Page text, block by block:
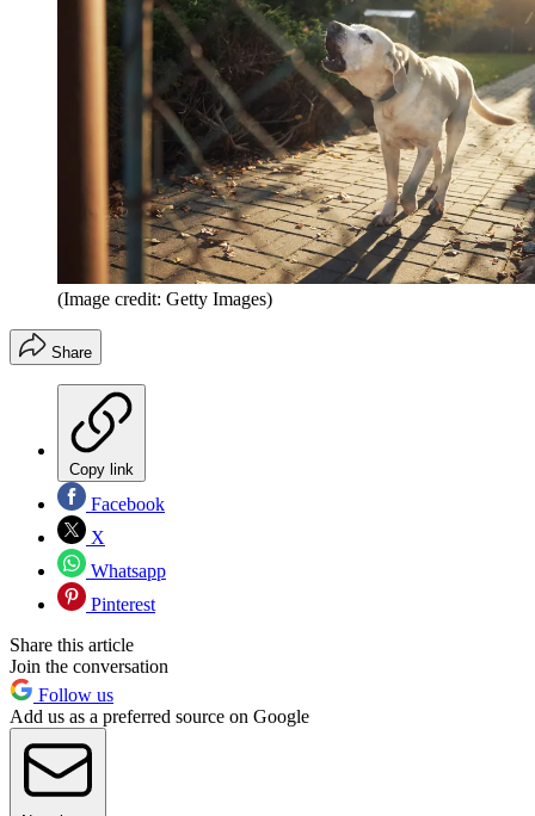
(Image credit: Getty Images)
Share
Copy link
Facebook
X
Whatsapp
Pinterest
Share this article
Join the conversation
Follow us
Add us as a preferred source on Google